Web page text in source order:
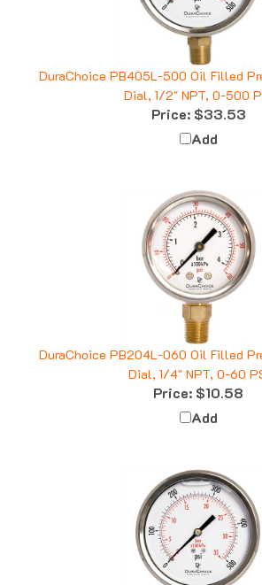
DuraChoice PB405L-500 Oil Filled
Dial, 1/2" NPT, 0-500
Price:$33.53
Add
DuraChoice PB204L-060 Oil Filled
Dial, 1/4" NPT, 0-60
Price:$10.58
Add